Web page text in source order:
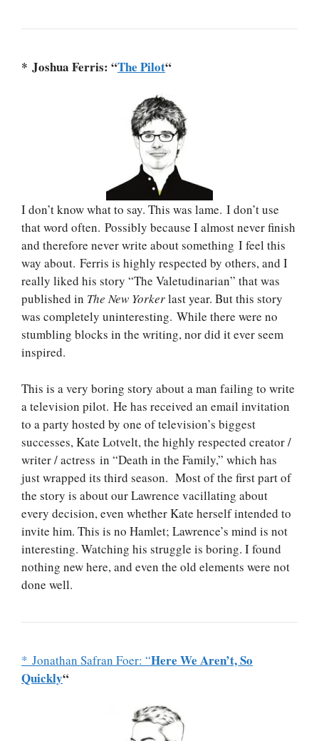
* Joshua Ferris: “The Pilot“
I don’t know what to say. This was lame. I don’t use
that word often. Possibly because I almost never finish
and therefore never write about something I feel this
way about. Ferris is highly respected by others, and I
really liked his story “The Valetudinarian” that was
published in The New Yorkerlast year. But this story
was completely uninteresting. While there were no
stumbling blocks in the writing, nor did it ever seem
inspired.
This is a very boring story about a man failing to write
a television pilot. He has received an email invitation
to a party hosted by one of television’s biggest
successes, Kate Lotvelt, the highly respected creator /
writer / actress in “Death in the Family,” which has
just wrapped its third season. Most of the first part of
the story is about our Lawrence vacillating about
every decision, even whether Kate herself intended to
invite him. This is no Hamlet; Lawrence’s mind is not
interesting. Watching his struggle is boring. I found
nothing new here, and even the old elements were not
done well.
* Jonathan Safran Foer: “Here We Aren’t, So
Quickly“